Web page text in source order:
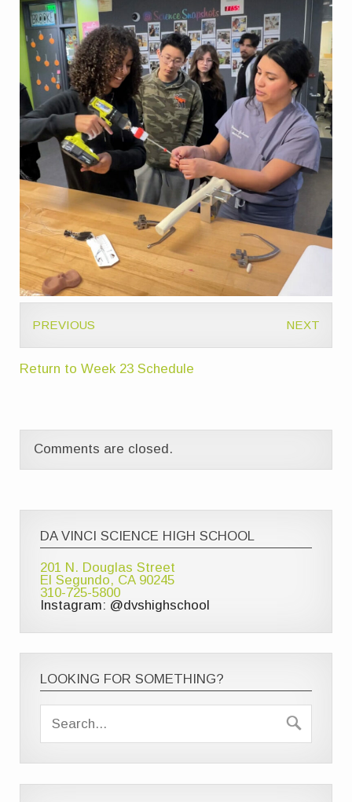
PREVIOUS NEXT
Return to Week 23 Schedule
Comments are closed.
DA VINCI SCIENCE HIGH SCHOOL
201 N. Douglas Street
El Segundo, CA 90245
310-725-5800
Instagram: @dvshighschool
LOOKING FOR SOMETHING?